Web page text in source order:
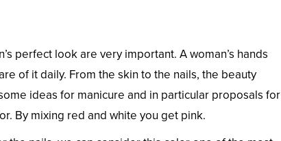
perfect look are very important. A woman’s hands
of it daily. From the skin to the nails, the beauty
ideas for manicure and in particular proposals for
By mixing red and white you get pink.